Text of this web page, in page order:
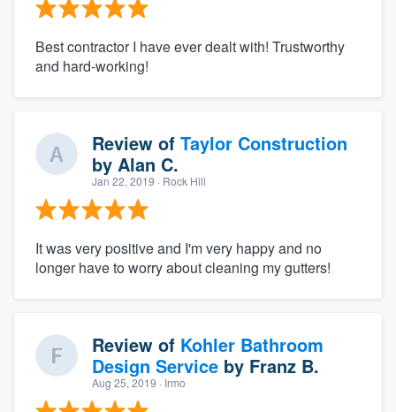
Best contractor I have ever dealt with! Trustworthy
and hard-working!
Review of Taylor Construction
by Alan C.
Jan 22, 2019 · Rock Hill
It was very positive and I'm very happy and no
longer have to worry about cleaning my gutters!
Review of Kohler Bathroom
Design Service by Franz B.
Aug 25, 2019 · Irmo